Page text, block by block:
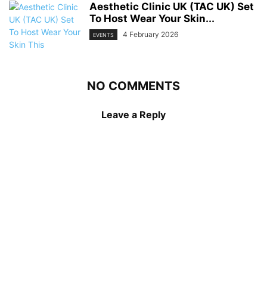
Aesthetic Clinic UK (TAC UK) Set
To Host Wear Your Skin...
EVENTS 4 February 2026
NO COMMENTS
Leave a Reply